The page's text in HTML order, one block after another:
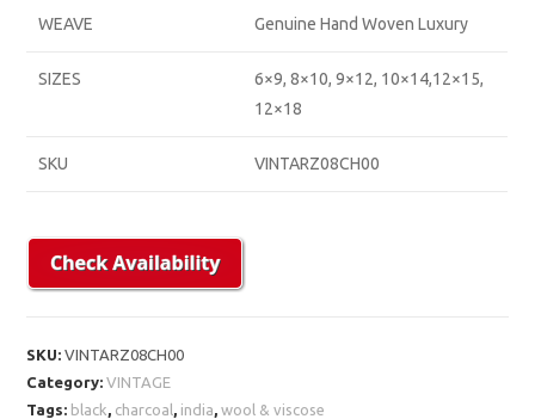
WEAVE Genuine Hand Woven Luxury
SIZES
6×9, 8×10, 9×12, 10×14,12×15,
12×18
SKU VINTARZ08CH00
SKU:VINTARZ08CH00
Category:VINTAGE
Tags: black, charcoal , india,wool & viscose